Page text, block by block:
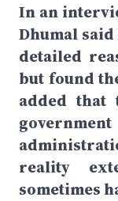
In an
Dhumal
detailed
but found
added
reality
sometimes